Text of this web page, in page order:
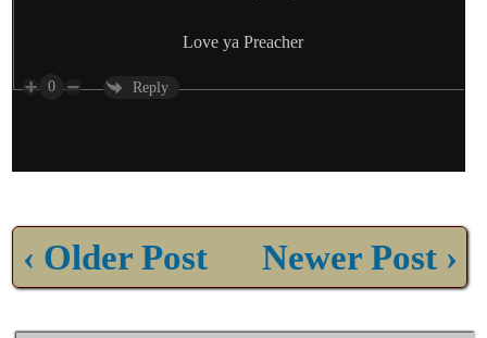
Love ya Preacher
0 Reply
‹ Older Post Newer Post ›